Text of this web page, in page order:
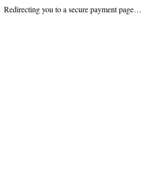
Redirecting you to a secure payment page…